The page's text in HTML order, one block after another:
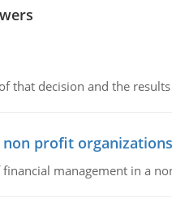
that decision and the
profit organizations
management in a